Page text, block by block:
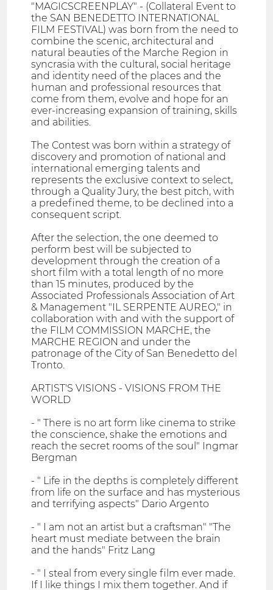
"MAGICSCREENPLAY" - (Collateral Event to
the SAN BENEDETTO INTERNATIONAL
FILM FESTIVAL) was born from the need to
combine the scenic, architectural and
natural beauties of the Marche Region in
syncrasia with the cultural, social heritage
and identity need of the places and the
human and professional resources that
come from them, evolve and hope for an
ever-increasing expansion of training, skills
and abilities.
The Contest was born within a strategy of
discovery and promotion of national and
international emerging talents and
represents the exclusive context to select,
through a Quality Jury, the best pitch, with
a predefined theme, to be declined into a
consequent script.
After the selection, the one deemed to
perform best will be subjected to
development through the creation of a
short film with a total length of no more
than 15 minutes, produced by the
Associated Professionals Association of Art
& Management "IL SERPENTE AUREO," in
collaboration with and with the support of
the FILM COMMISSION MARCHE, the
MARCHE REGION and under the
patronage of the City of San Benedetto del
Tronto.
ARTIST'S VISIONS - VISIONS FROM THE
WORLD
- " There is no art form like cinema to strike
the conscience, shake the emotions and
reach the secret rooms of the soul" Ingmar
Bergman
- " Life in the depths is completely different
from life on the surface and has mysterious
and terrifying aspects" Dario Argento
- " I am not an artist but a craftsman" "The
heart must mediate between the brain
and the hands" Fritz Lang
- " I steal from every single film ever made.
If I like things I mix them together. And if